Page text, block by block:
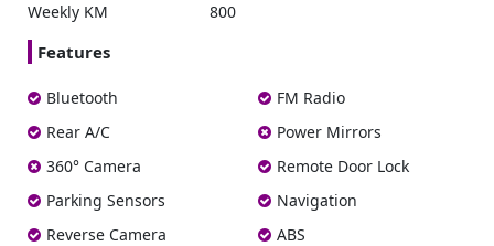
Weekly KM
800
Features
Bluetooth
Rear A/C
360° Camera
Parking Sensors
Reverse Camera
FM Radio
Power Mirrors
Remote Door Lock
Navigation
ABS